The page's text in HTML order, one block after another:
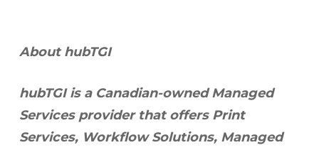
About hubTGI
hubTGI is a Canadian-owned Managed
Services provider that offers Print
Services, Workflow Solutions, Managed